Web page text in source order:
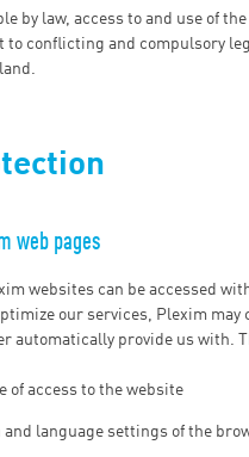
by law, access to and use of
to conflicting and compulsory
web pages
websites can be accessed
our services, Plexim
automatically provide us with.
of access to the website
and language settings of the